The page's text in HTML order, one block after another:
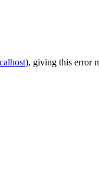
), giving this error